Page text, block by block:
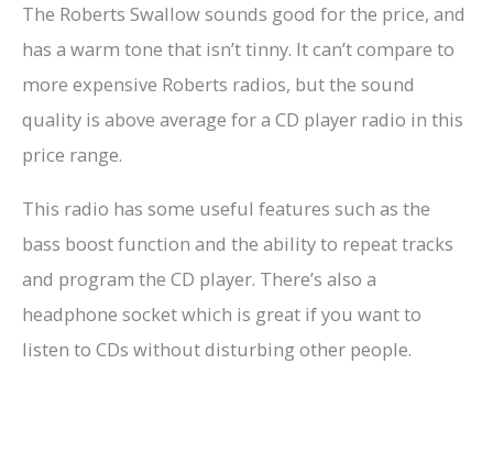
The Roberts Swallow sounds good for the price, and
has a warm tone that isn’t tinny. It can’t compare to
more expensive Roberts radios, but the sound
quality is above average for a CD player radio in this
price range.
This radio has some useful features such as the
bass boost function and the ability to repeat tracks
and program the CD player. There’s also a
headphone socket which is great if you want to
listen to CDs without disturbing other people.